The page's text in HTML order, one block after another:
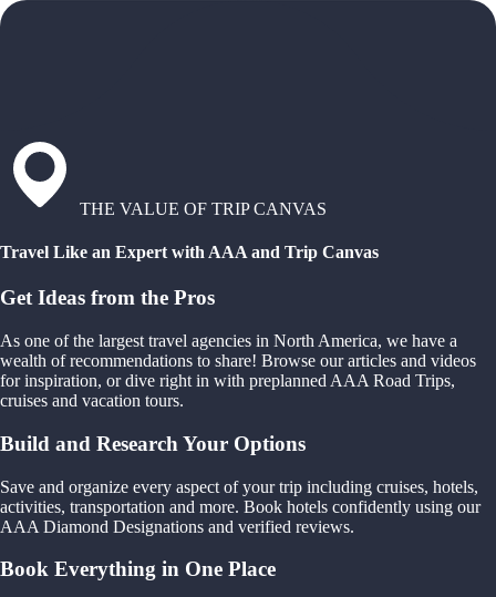
THE VALUE OF TRIP CANVAS
Travel Like an Expert with AAA and Trip Canvas
Get Ideas from the Pros
As one of the largest travel agencies in North America, we have a
wealth of recommendations to share! Browse our articles and videos
for inspiration, or dive right in with preplanned AAA Road Trips,
cruises and vacation tours.
Build and Research Your Options
Save and organize every aspect of your trip including cruises, hotels,
activities, transportation and more. Book hotels confidently using our
AAA Diamond Designations and verified reviews.
Book Everything in One Place